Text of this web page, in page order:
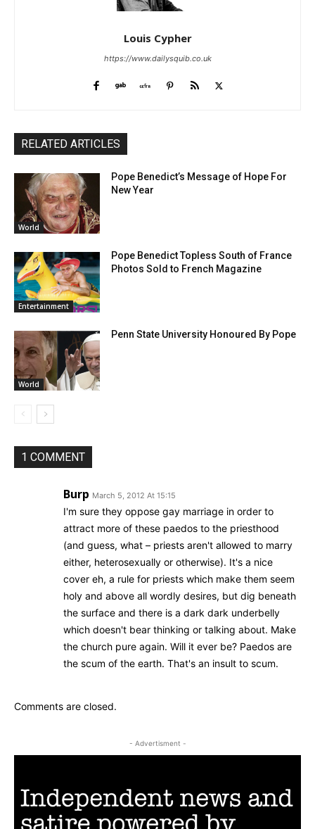
Louis Cypher
https://www.dailysquib.co.uk
RELATED ARTICLES
World
Pope Benedict’s Message of Hope For
New Year
Entertainment
Pope Benedict Topless South of France
Photos Sold to French Magazine
World
Penn State University Honoured By Pope
1 COMMENT
Burp March 5, 2012 At 15:15
I'm sure they oppose gay marriage in order to
attract more of these paedos to the priesthood
(and guess, what – priests aren't allowed to marry
either, heterosexually or otherwise). It's a nice
cover eh, a rule for priests which make them seem
holy and above all wordly desires, but dig beneath
the surface and there is a dark dark underbelly
which doesn't bear thinking or talking about. Make
the church pure again. Will it ever be? Paedos are
the scum of the earth. That's an insult to scum.
Comments are closed.
- Advertisment -